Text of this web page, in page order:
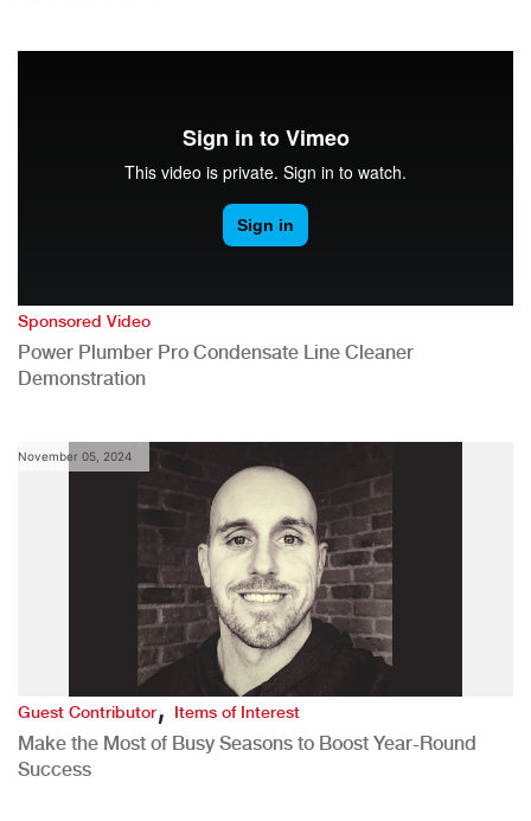
Sponsored Video
Power Plumber Pro Condensate Line Cleaner
Demonstration
November 05, 2024
Guest Contributor,Items of Interest
Make the Most of Busy Seasons to Boost Year-Round
Success